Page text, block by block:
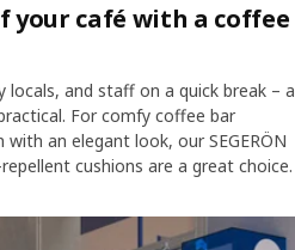
your café with a coffee
and staff on a quick break – a
For comfy coffee bar
an elegant look, our SEGERÖN
cushions are a great choice.